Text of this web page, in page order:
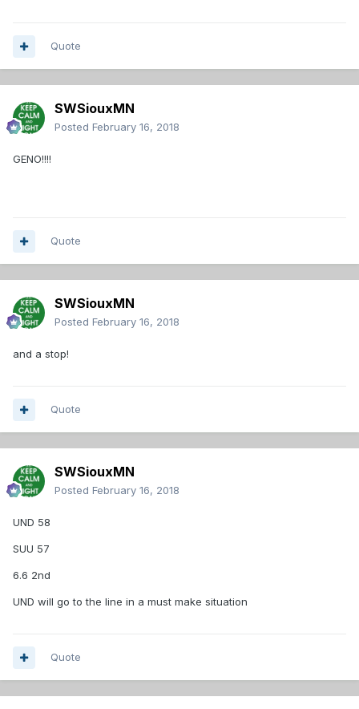
Quote
SWSiouxMN
Posted February 16, 2018
GENO!!!!
Quote
SWSiouxMN
Posted February 16, 2018
and a stop!
Quote
SWSiouxMN
Posted February 16, 2018
UND 58
SUU 57
6.6 2nd
UND will go to the line in a must make situation
Quote